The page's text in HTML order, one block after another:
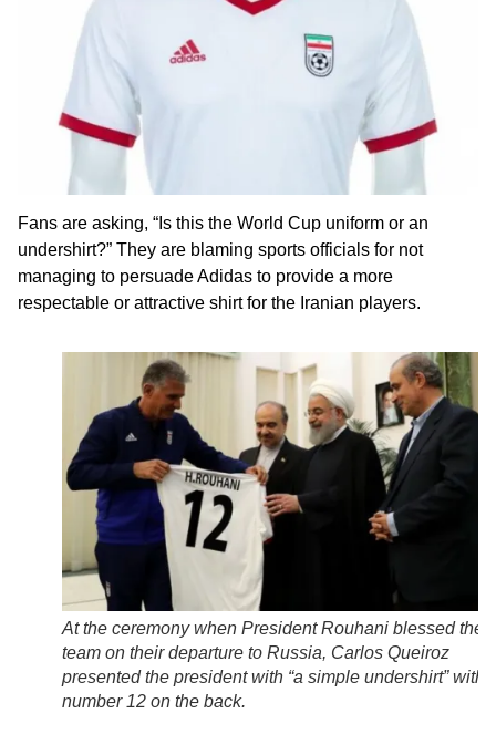
Fans are asking, “Is this the World Cup uniform or an
undershirt?” They are blaming sports officials for not
managing to persuade Adidas to provide a more
respectable or attractive shirt for the Iranian players.
At the ceremony when President Rouhani blessed the
team on their departure to Russia, Carlos Queiroz
presented the president with “a simple undershirt” with
number 12 on the back.